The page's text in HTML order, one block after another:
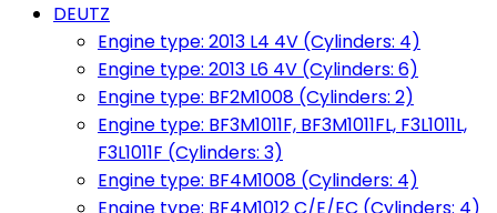
DEUTZ
Engine type: 2013 L4 4V (Cylinders: 4)
Engine type: 2013 L6 4V (Cylinders: 6)
Engine type: BF2M1008 (Cylinders: 2)
Engine type: BF3M1011F, BF3M1011FL, F3L1011L,
F3L1011F (Cylinders: 3)
Engine type: BF4M1008 (Cylinders: 4)